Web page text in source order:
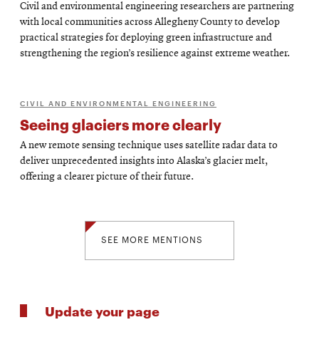
Civil and environmental engineering researchers are partnering
with local communities across Allegheny County to develop
practical strategies for deploying green infrastructure and
strengthening the region’s resilience against extreme weather.
CIVIL AND ENVIRONMENTAL ENGINEERING
Seeing glaciers more clearly
A new remote sensing technique uses satellite radar data to
deliver unprecedented insights into Alaska’s glacier melt,
offering a clearer picture of their future.
SEE MORE MENTIONS
Update your page